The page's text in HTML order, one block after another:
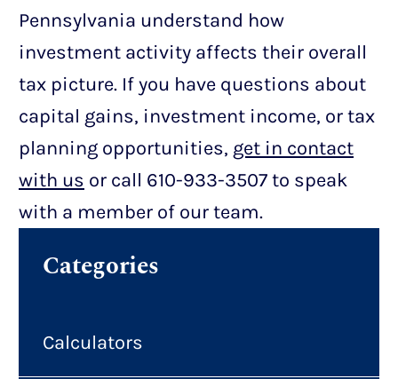
Pennsylvania understand how
investment activity affects their overall
tax picture. If you have questions about
capital gains, investment income, or tax
planning opportunities, get in contact
with us or call 610-933-3507 to speak
with a member of our team.
Categories
Calculators